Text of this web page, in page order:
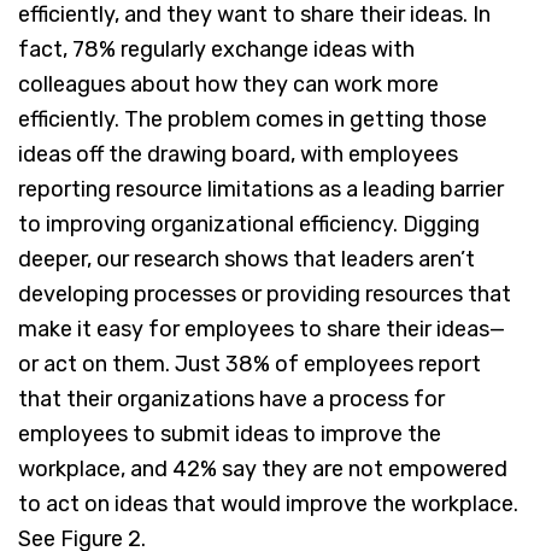
efficiently, and they want to share their ideas. In
fact, 78% regularly exchange ideas with
colleagues about how they can work more
efficiently. The problem comes in getting those
ideas off the drawing board, with employees
reporting resource limitations as a leading barrier
to improving organizational efficiency. Digging
deeper, our research shows that leaders aren’t
developing processes or providing resources that
make it easy for employees to share their ideas—
or act on them. Just 38% of employees report
that their organizations have a process for
employees to submit ideas to improve the
workplace, and 42% say they are not empowered
to act on ideas that would improve the workplace.
See Figure 2.